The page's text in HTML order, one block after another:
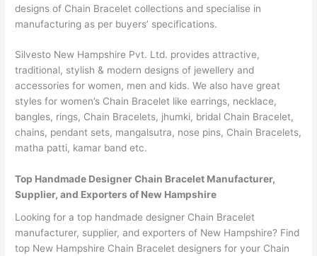
designs of Chain Bracelet collections and specialise in
manufacturing as per buyers’ specifications.
Silvesto New Hampshire Pvt. Ltd. provides attractive,
traditional, stylish & modern designs of jewellery and
accessories for women, men and kids. We also have great
styles for women’s Chain Bracelet like earrings, necklace,
bangles, rings, Chain Bracelets, jhumki, bridal Chain Bracelet,
chains, pendant sets, mangalsutra, nose pins, Chain Bracelets,
matha patti, kamar band etc.
Top Handmade Designer Chain Bracelet Manufacturer,
Supplier, and Exporters of New Hampshire
Looking for a top handmade designer Chain Bracelet
manufacturer, supplier, and exporters of New Hampshire? Find
top New Hampshire Chain Bracelet designers for your Chain